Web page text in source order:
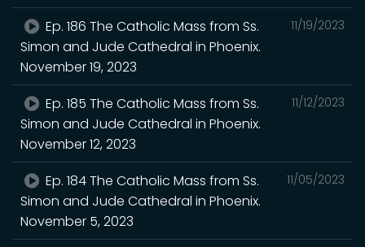
11/19/2023
Ep. 186 The Catholic Mass from Ss.
Simon and Jude Cathedral in Phoenix.
November 19, 2023
11/12/2023
Ep. 185 The Catholic Mass from Ss.
Simon and Jude Cathedral in Phoenix.
November 12, 2023
11/05/2023
Ep. 184 The Catholic Mass from Ss.
Simon and Jude Cathedral in Phoenix.
November 5, 2023